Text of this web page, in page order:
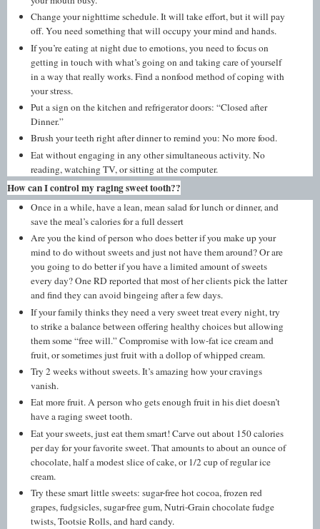
Change your nighttime schedule. It will take effort, but it will pay
off. You need something that will occupy your mind and hands.
If you’re eating at night due to emotions, you need to focus on
getting in touch with what’s going on and taking care of yourself
in a way that really works. Find a nonfood method of coping with
your stress.
Put a sign on the kitchen and refrigerator doors: “Closed after
Dinner.”
Brush your teeth right after dinner to remind you: No more food.
Eat without engaging in any other simultaneous activity. No
reading, watching TV, or sitting at the computer.
How can I control my raging sweet tooth??
Once in a while, have a lean, mean salad for lunch or dinner, and
save the meal’s calories for a full dessert
Are you the kind of person who does better if you make up your
mind to do without sweets and just not have them around? Or are
you going to do better if you have a limited amount of sweets
every day? One RD reported that most of her clients pick the latter
and find they can avoid bingeing after a few days.
If your family thinks they need a very sweet treat every night, try
to strike a balance between offering healthy choices but allowing
them some “free will.” Compromise with low-fat ice cream and
fruit, or sometimes just fruit with a dollop of whipped cream.
Try 2 weeks without sweets. It’s amazing how your cravings
vanish.
Eat more fruit. A person who gets enough fruit in his diet doesn’t
have a raging sweet tooth.
Eat your sweets, just eat them smart! Carve out about 150 calories
per day for your favorite sweet. That amounts to about an ounce of
chocolate, half a modest slice of cake, or 1/2 cup of regular ice
cream.
Try these smart little sweets: sugar-free hot cocoa, frozen red
grapes, fudgsicles, sugar-free gum, Nutri-Grain chocolate fudge
twists, Tootsie Rolls, and hard candy.